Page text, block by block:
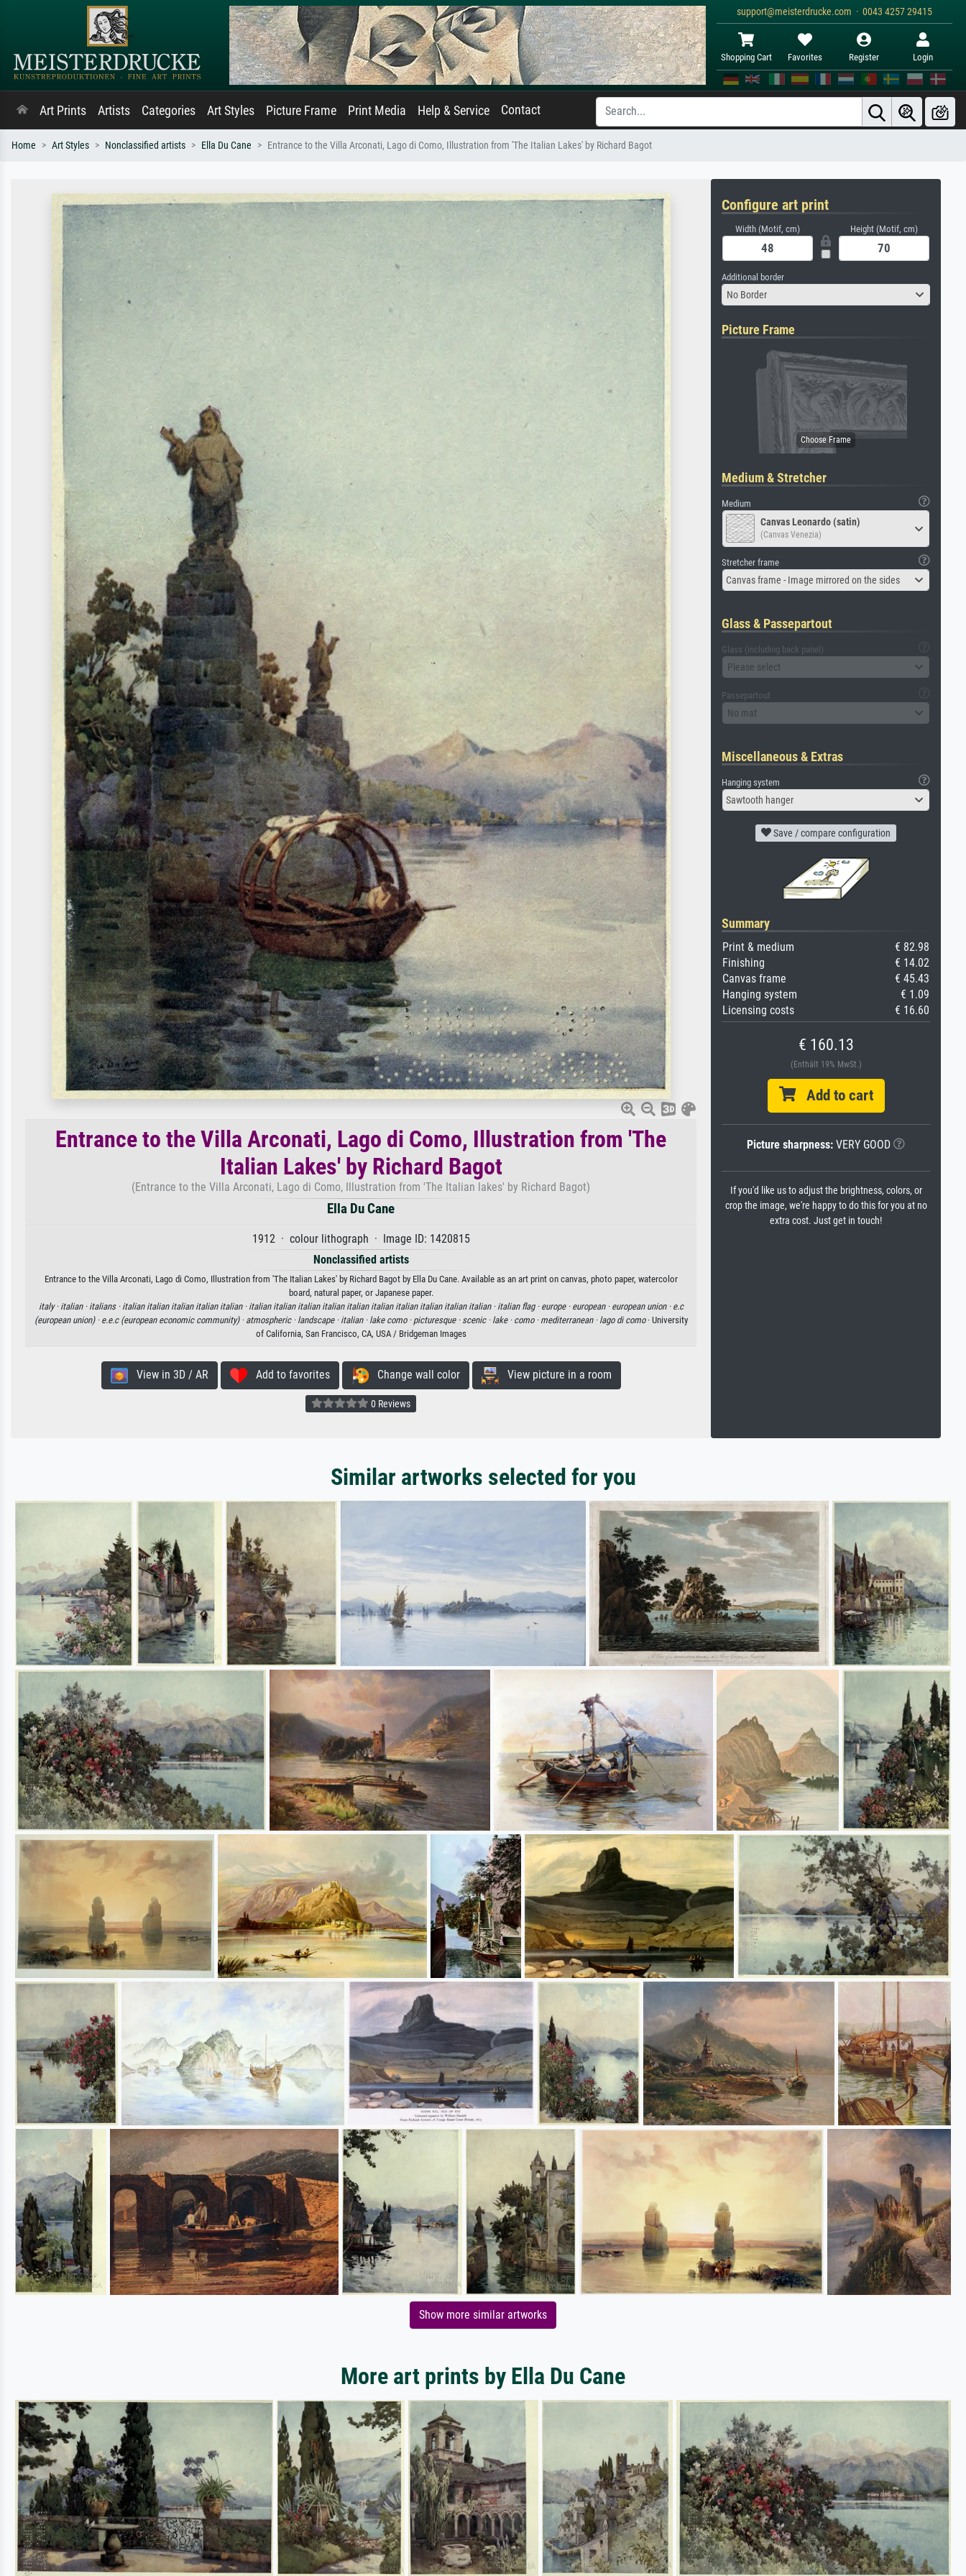
support@meisterdrucke.com · 0043 4257 29415
Shopping Cart Favorites Register Login
Art Prints Artists Categories Art Styles Picture Frame Print Media Help & Service Contact
Home Art Styles Nonclassified artists Ella Du Cane Entrance to the Villa Arconati, Lago di Como, Illustration from 'The Italian Lakes' by Richard Bagot
Entrance to the Villa Arconati, Lago di Como, Illustration from 'The
Italian Lakes' by Richard Bagot
(Entrance to the Villa Arconati, Lago di Como, Illustration from 'The Italian lakes' by Richard Bagot)
Ella Du Cane
1912 · colour lithograph · Image ID: 1420815
Nonclassified artists
Entrance to the Villa Arconati, Lago di Como, Illustration from 'The Italian Lakes' by Richard Bagot by Ella Du Cane. Available as an art print on canvas, photo paper, watercolor
board, natural paper, or Japanese paper.
italy · italian · italians · italian italian italian italian italian · italian italian italian italian italian italian italian italian italian italian · italian flag · europe · european · european union · e.c
(european union) · e.e.c (european economic community) · atmospheric · landscape · italian · lake como · picturesque · scenic · lake · como · mediterranean · lago di como· University
of California, San Francisco, CA, USA / Bridgeman Images
View in 3D / AR Add to favorites Change wall color View picture in a room
0 Reviews
Configure art print
Width (Motif, cm) Height (Motif, cm)
Additional border
No Border
Picture Frame
Medium & Stretcher
Medium
Canvas Leonardo (satin)
(Canvas Venezia)
Stretcher frame
Canvas frame - Image mirrored on the sides
Glass & Passepartout
Glass (including back panel)
Please select
Passepartout
No mat
Miscellaneous & Extras
Hanging system
Sawtooth hanger
Save / compare configuration
Summary
Print & medium
€ 82.98
Finishing
€ 14.02
Canvas frame
€ 45.43
Hanging system
€ 1.09
Licensing costs
€ 16.60
€ 160.13
(Enthält 19% MwSt.)
Add to cart
Picture sharpness: VERY GOOD
If you'd like us to adjust the brightness, colors, or
crop the image, we're happy to do this for you at no
extra cost. Just get in touch!
Similar artworks selected for you
Show more similar artworks
More art prints by Ella Du Cane